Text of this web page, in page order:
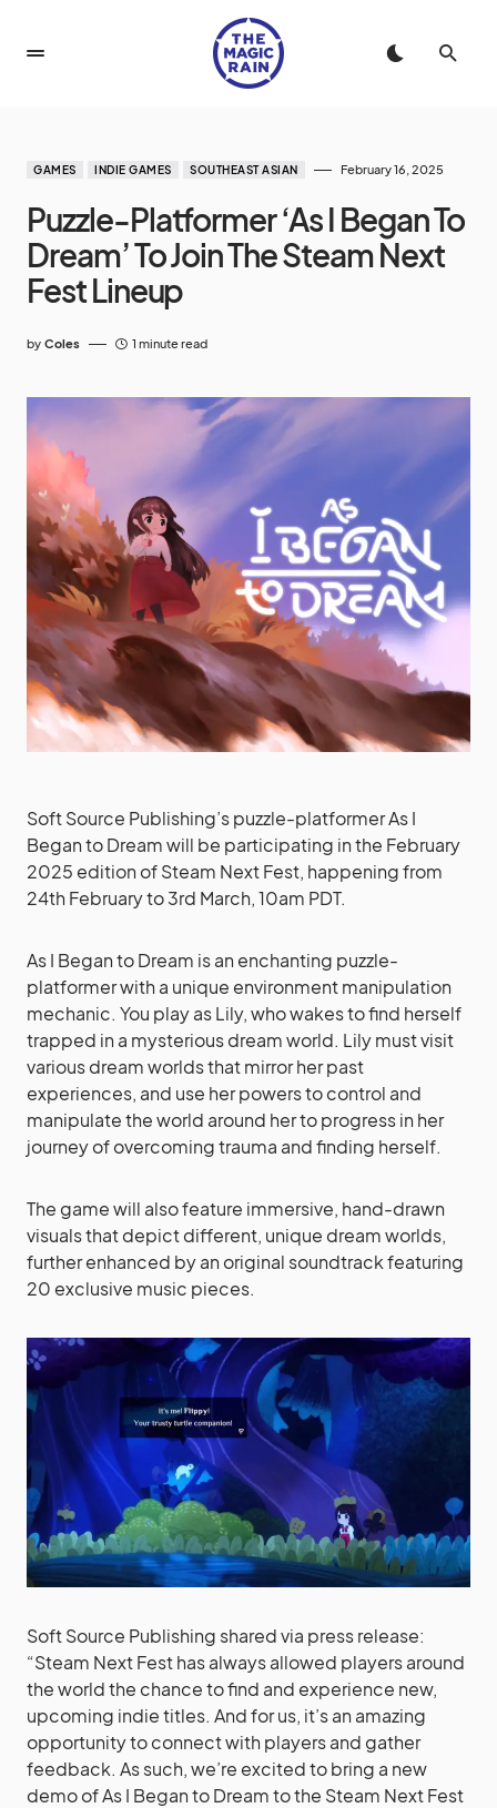
GAMES INDIE GAMES SOUTHEAST ASIAN February 16, 2025
Puzzle-Platformer ‘As I Began To
Dream’ To Join The Steam Next
Fest Lineup
by Coles 1 minute read
Soft Source Publishing’s puzzle-platformer As I
Began to Dream will be participating in the February
2025 edition of Steam Next Fest, happening from
24th February to 3rd March, 10am PDT.
As I Began to Dream is an enchanting puzzle-
platformer with a unique environment manipulation
mechanic. You play as Lily, who wakes to find herself
trapped in a mysterious dream world. Lily must visit
various dream worlds that mirror her past
experiences, and use her powers to control and
manipulate the world around her to progress in her
journey of overcoming trauma and finding herself.
The game will also feature immersive, hand-drawn
visuals that depict different, unique dream worlds,
further enhanced by an original soundtrack featuring
20 exclusive music pieces.
Soft Source Publishing shared via press release:
“Steam Next Fest has always allowed players around
the world the chance to find and experience new,
upcoming indie titles. And for us, it’s an amazing
opportunity to connect with players and gather
feedback. As such, we’re excited to bring a new
demo of As I Began to Dream to the Steam Next Fest